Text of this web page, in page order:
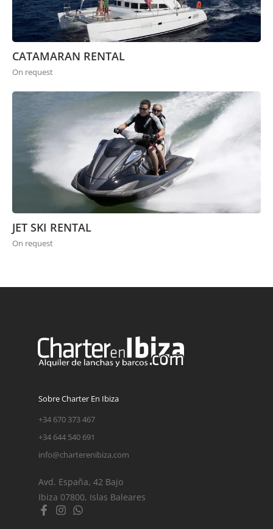
CATAMARAN RENTAL
On request
JET SKI RENTAL
On request
Sobre Charter En Ibiza
+34 670 373 467
+34 644 540 691
info@charterenibiza.com
Avd. España, 42 Bajo
Ibiza 07800, Islas Baleares